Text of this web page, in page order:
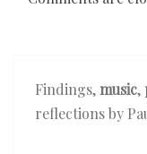
Findings,music,
reflections by